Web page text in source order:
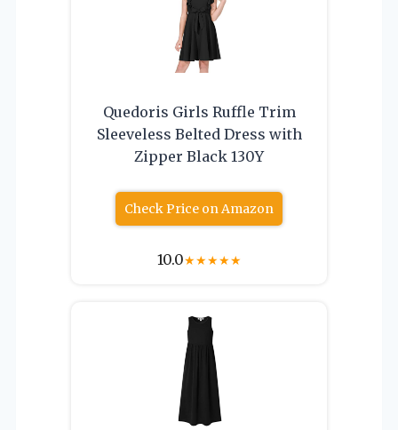
Quedoris Girls Ruffle Trim
Sleeveless Belted Dress with
Zipper Black 130Y
Check Price on Amazon
10.0★★★★★